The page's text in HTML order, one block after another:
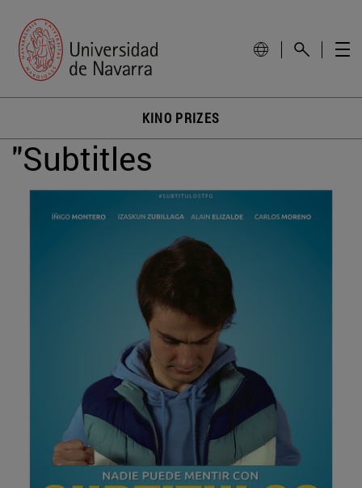
KINO PRIZES
"Subtitles